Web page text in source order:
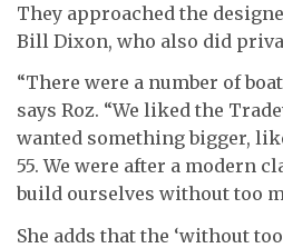
They approached the
Bill Dixon, who also did
“There were a number of
says Roz. “We liked the
wanted something bigger,
55. We were after a modern
build ourselves without too
She adds that the ‘without